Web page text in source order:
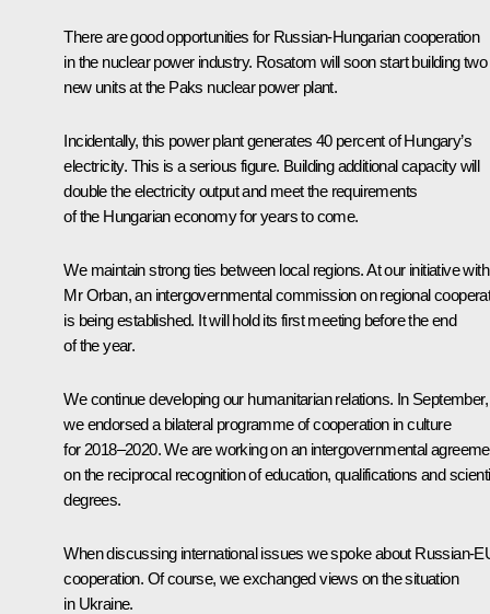
There are good opportunities for Russian-Hungarian cooperation
in the nuclear power industry. Rosatom will soon start building two
new units at the Paks nuclear power plant.
Incidentally, this power plant generates 40 percent of Hungary’s
electricity. This is a serious figure. Building additional capacity will
double the electricity output and meet the requirements
of the Hungarian economy for years to come.
We maintain strong ties between local regions. At our initiative with
Mr Orban, an intergovernmental commission on regional
is being established. It will hold its first meeting before the end
of the year.
We continue developing our humanitarian relations. In September,
we endorsed a bilateral programme of cooperation in culture
for 2018–2020. We are working on an intergovernmental
on the reciprocal recognition of education, qualifications and
degrees.
When discussing international issues we spoke about Russian-
cooperation. Of course, we exchanged views on the situation
in Ukraine.